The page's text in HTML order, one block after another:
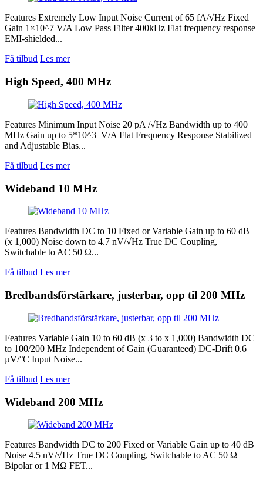
Features Extremely Low Input Noise Current of 65 fA/√Hz Fixed
Gain 1×10^7 V/A Low Pass Filter 400kHz Flat frequency response
EMI-shielded...
Få tilbud Les mer
High Speed, 400 MHz
Features Minimum Input Noise 20 pA /√Hz Bandwidth up to 400
MHz Gain up to 5*10^3 V/A Flat Frequency Response Stabilized
and Adjustable Bias...
Få tilbud Les mer
Wideband 10 MHz
Features Bandwidth DC to 10 Fixed or Variable Gain up to 60 dB
(x 1,000) Noise down to 4.7 nV/√Hz True DC Coupling,
Switchable to AC 50 Ω...
Få tilbud Les mer
Bredbandsförstärkare, justerbar, opp til 200 MHz
Features Variable Gain 10 to 60 dB (x 3 to x 1,000) Bandwidth DC
to 100/200 MHz Independent of Gain (Guaranteed) DC-Drift 0.6
µV/°C Input Noise...
Få tilbud Les mer
Wideband 200 MHz
Features Bandwidth DC to 200 Fixed or Variable Gain up to 40 dB
Noise 4.5 nV/√Hz True DC Coupling, Switchable to AC 50 Ω
Bipolar or 1 MΩ FET...